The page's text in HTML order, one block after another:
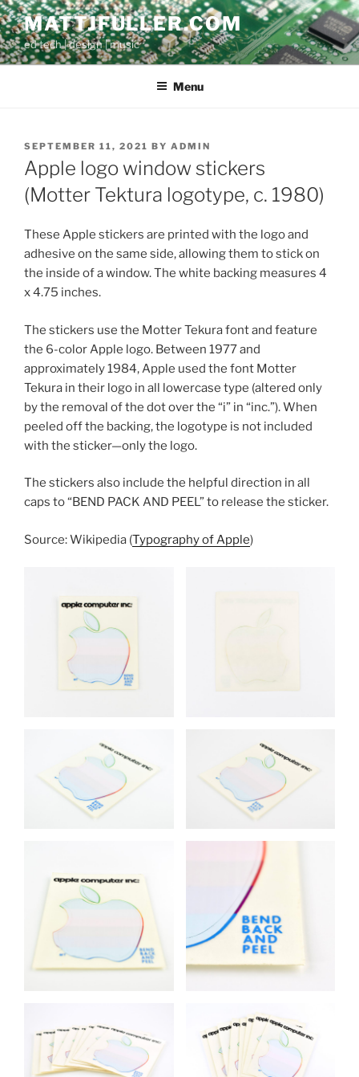
Skip
to
content
MATTJFULLER.COM
ed tech | design | music
Menu
POSTED
ON
SEPTEMBER 11, 2021 BY ADMIN
Apple logo window stickers
(Motter Tektura logotype, c. 1980)
These Apple stickers are printed with the logo and
adhesive on the same side, allowing them to stick on
the inside of a window. The white backing measures 4
x 4.75 inches.
The stickers use the Motter Tekura font and feature
the 6-color Apple logo. Between 1977 and
approximately 1984, Apple used the font Motter
Tekura in their logo in all lowercase type (altered only
by the removal of the dot over the “i” in “inc.”). When
peeled off the backing, the logotype is not included
with the sticker—only the logo.
The stickers also include the helpful direction in all
caps to “BEND PACK AND PEEL” to release the sticker.
Source: Wikipedia (Typography of Apple)